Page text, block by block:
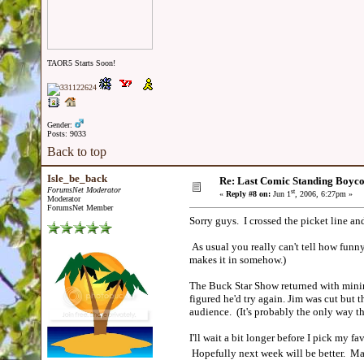
TAOR5 Starts Soon!
Gender:
Posts: 9033
Back to top
Isle_be_back
ForumsNet Moderator
Moderator
ForumsNet Member
Re: Last Comic Standing
« Reply #8 on: Jun 1st, 2006, 6:27pm »
Sorry guys. I crossed the picket line
As usual you really can't tell how
makes it in somehow.)
The Buck Star Show returned with
figured he'd try again. Jim was cut but
audience. (It's probably the only way
I'll wait a bit longer before I pick my
Hopefully next week will be better.